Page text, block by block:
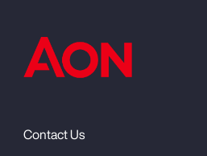
Contact Us